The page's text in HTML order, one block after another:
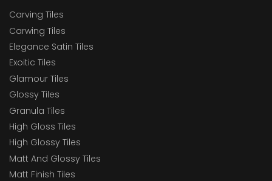
Carving Tiles
Carwing Tiles
Elegance Satin Tiles
Exoitic Tiles
Glamour Tiles
Glossy Tiles
Granula Tiles
High Gloss Tiles
High Glossy Tiles
Matt And Glossy Tiles
Matt Finish Tiles